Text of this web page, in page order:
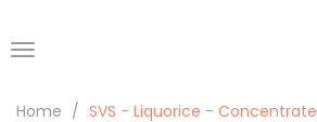
Home SVS - Liquorice - Concentrate